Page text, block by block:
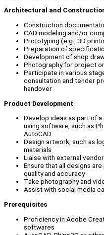
Architectural and
Construction
CAD modeling and/or
Prototyping (e.g., 3D
Preparation of
Development of shop
Photography for project
Participate in various
consultation and tender
handover
Product Development
Develop ideas as part of
using software, such as
AutoCAD
Design artwork, such as
materials
Liaise with external
Ensure that all designs
quality and accuracy
Take photography and
Assist with social media
Prerequisites
Proficiency in Adobe
softwares